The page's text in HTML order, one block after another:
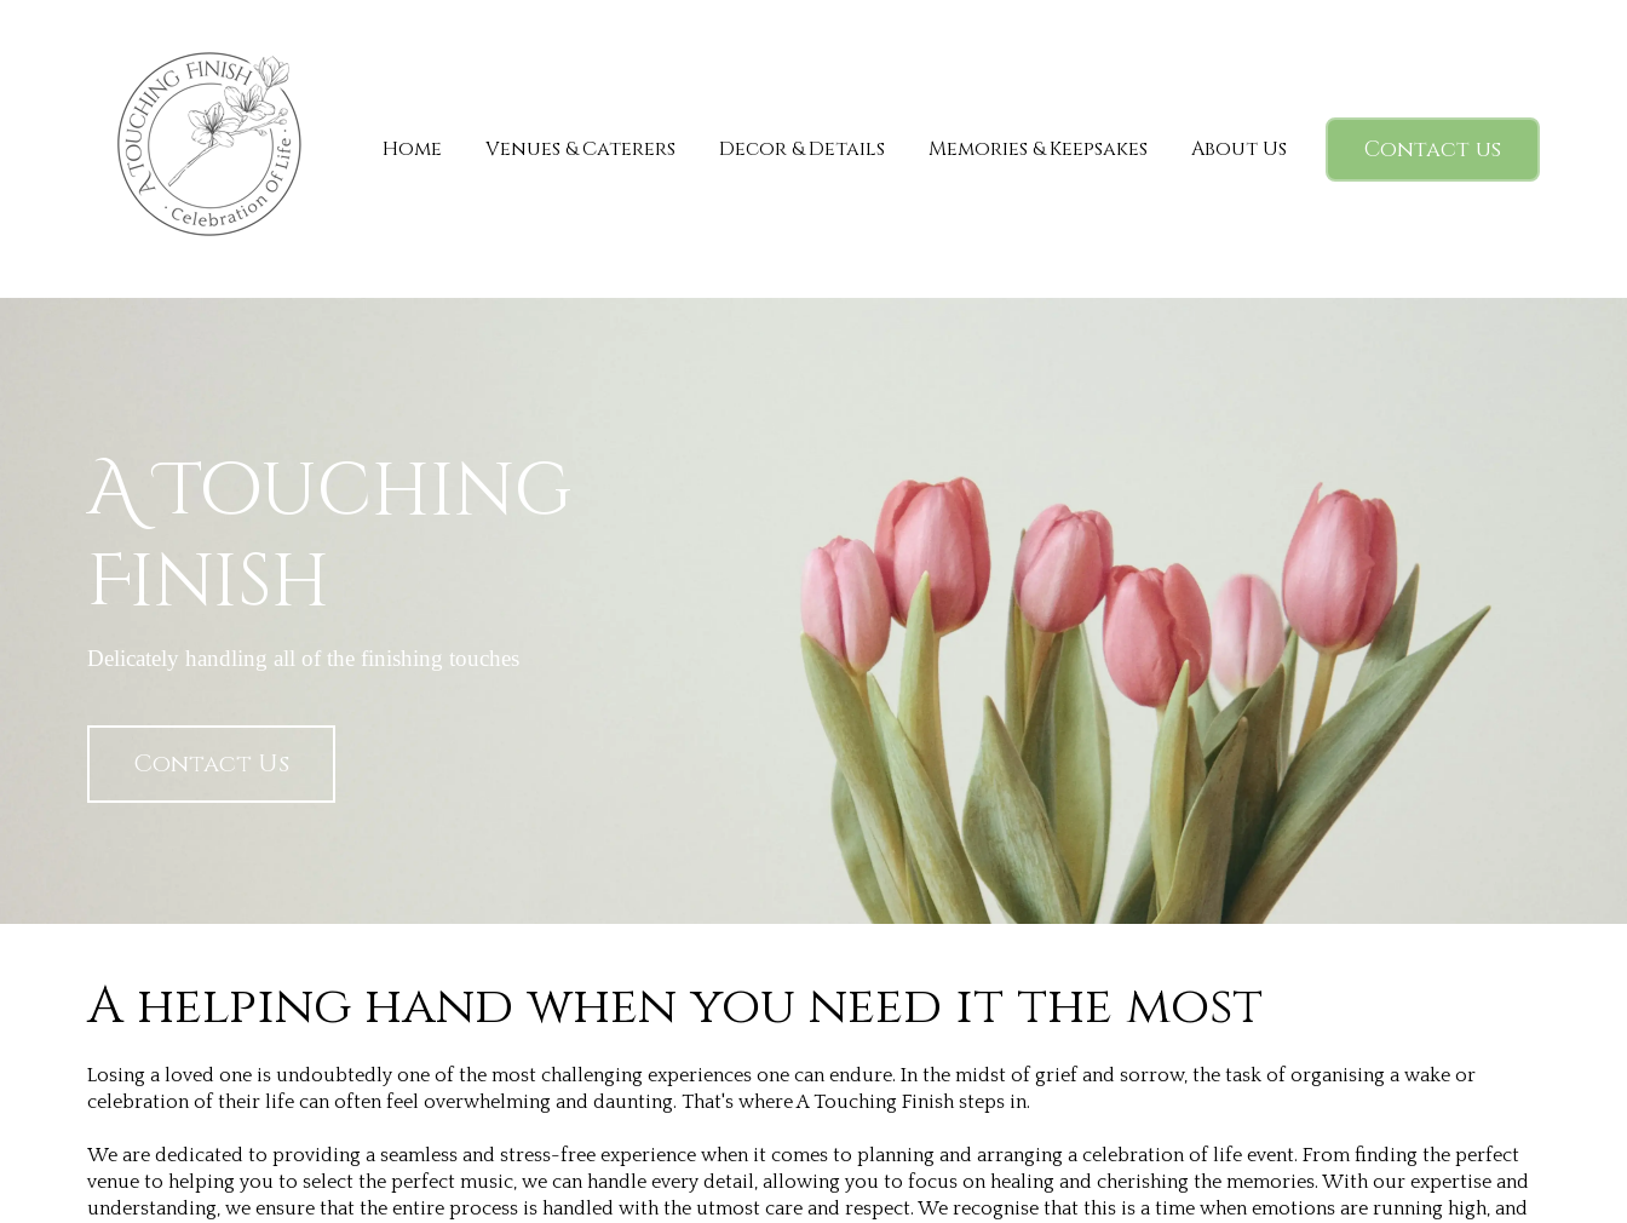
Home Venues & Caterers Decor & Details Memories & Keepsakes About Us Contact us
A Touching
Finish
Delicately handling all of the finishing touches
Contact Us
A helping hand when you need it the most
Losing a loved one is undoubtedly one of the most challenging experiences one can endure. In the midst of grief and sorrow, the task of organising a wake or
celebration of their life can often feel overwhelming and daunting. That's where A Touching Finish steps in.
We are dedicated to providing a seamless and stress-free experience when it comes to planning and arranging a celebration of life event. From finding the perfect
venue to helping you to select the perfect music, we can handle every detail, allowing you to focus on healing and cherishing the memories. With our expertise and
understanding, we ensure that the entire process is handled with the utmost care and respect. We recognise that this is a time when emotions are running high, and